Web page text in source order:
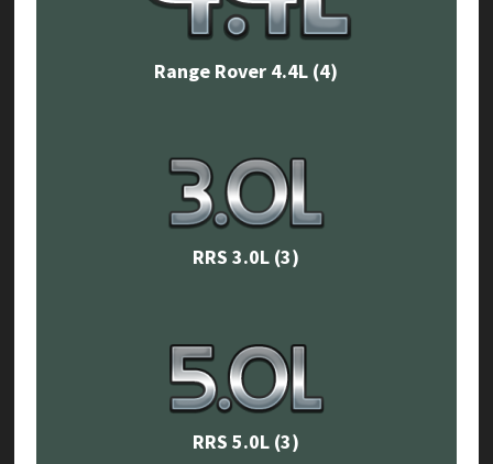
Range Rover 4.4L (4)
RRS 3.0L (3)
RRS 5.0L (3)